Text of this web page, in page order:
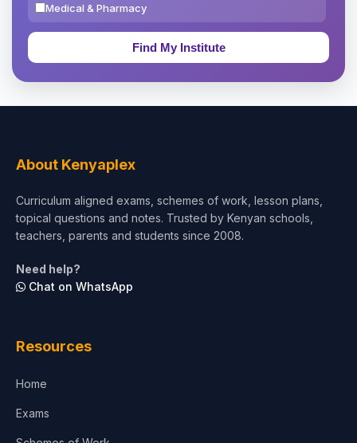
Medical & Pharmacy
Education & Teaching
Test Preparation
Architecture
About Kenyaplex
Curriculum aligned exams, schemes of work, lesson plans,
topical questions and notes. Trusted by Kenyan schools,
teachers, parents and students since 2008.
Need help?
Chat on WhatsApp
Resources
Home
Exams